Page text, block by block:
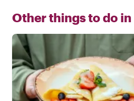
Other things to do in